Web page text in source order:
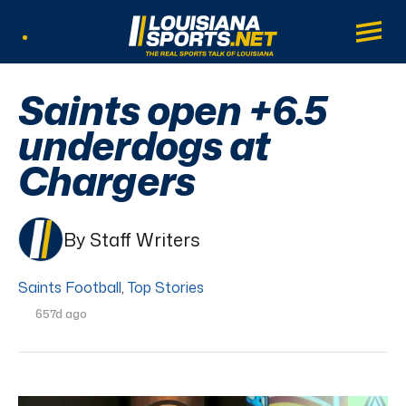
LouisianaSports.net: The Real Sports
Main
Saints open +6.5
underdogs at
Chargers
By Staff Writers
Saints Football, Top Stories
657d ago